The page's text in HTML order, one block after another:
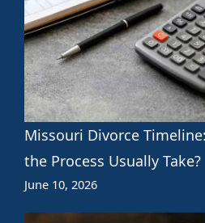
Missouri Divorce
the Process Usually Take?
June 10, 2026